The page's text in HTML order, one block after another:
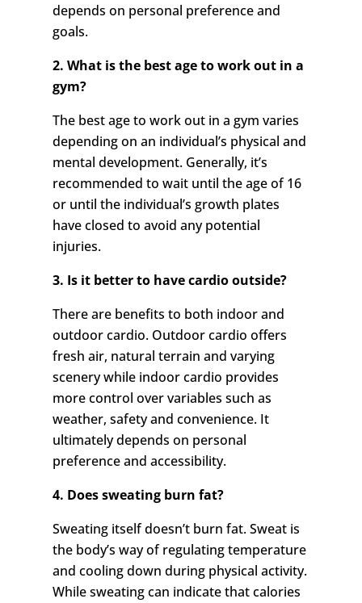
depends on personal preference and
goals.
2. What is the best age to work out in a
gym?
The best age to work out in a gym varies
depending on an individual’s physical and
mental development. Generally, it’s
recommended to wait until the age of 16
or until the individual’s growth plates
have closed to avoid any potential
injuries.
3. Is it better to have cardio outside?
There are benefits to both indoor and
outdoor cardio. Outdoor cardio offers
fresh air, natural terrain and varying
scenery while indoor cardio provides
more control over variables such as
weather, safety and convenience. It
ultimately depends on personal
preference and accessibility.
4. Does sweating burn fat?
Sweating itself doesn’t burn fat. Sweat is
the body’s way of regulating temperature
and cooling down during physical activity.
While sweating can indicate that calories